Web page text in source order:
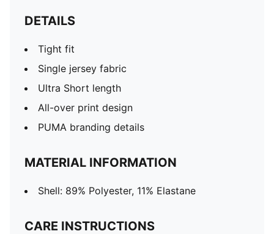
DETAILS
Tight fit
Single jersey fabric
Ultra Short length
All-over print design
PUMA branding details
MATERIAL INFORMATION
Shell: 89% Polyester, 11% Elastane
CARE INSTRUCTIONS